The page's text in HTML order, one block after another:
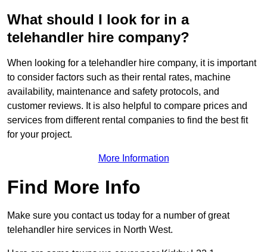
What should I look for in a
telehandler hire company?
When looking for a telehandler hire company, it is important
to consider factors such as their rental rates, machine
availability, maintenance and safety protocols, and
customer reviews. It is also helpful to compare prices and
services from different rental companies to find the best fit
for your project.
More Information
Find More Info
Make sure you contact us today for a number of great
telehandler hire services in North West.